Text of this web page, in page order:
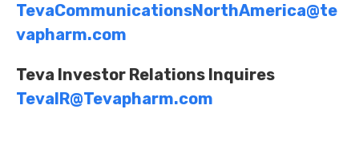
TevaCommunicationsNorthAmerica@te
vapharm.com
Teva Investor Relations Inquires
TevaIR@Tevapharm.com